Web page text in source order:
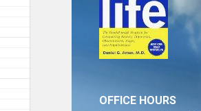
OFFICE HOURS